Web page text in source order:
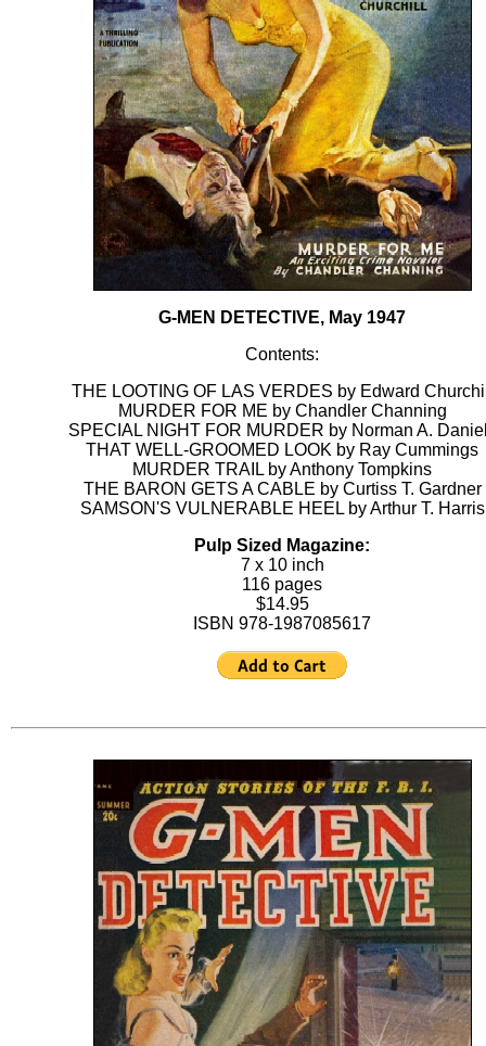
G-MEN DETECTIVE, May 1947
Contents:
THE LOOTING OF LAS VERDES by Edward
MURDER FOR ME by Chandler Channing
SPECIAL NIGHT FOR MURDER by Norman A.
THAT WELL-GROOMED LOOK by Ray Cummings
MURDER TRAIL by Anthony Tompkins
THE BARON GETS A CABLE by Curtiss T. Gardner
SAMSON'S VULNERABLE HEEL by Arthur T. Harris
Pulp Sized Magazine:
7 x 10 inch
116 pages
$14.95
ISBN 978-1987085617